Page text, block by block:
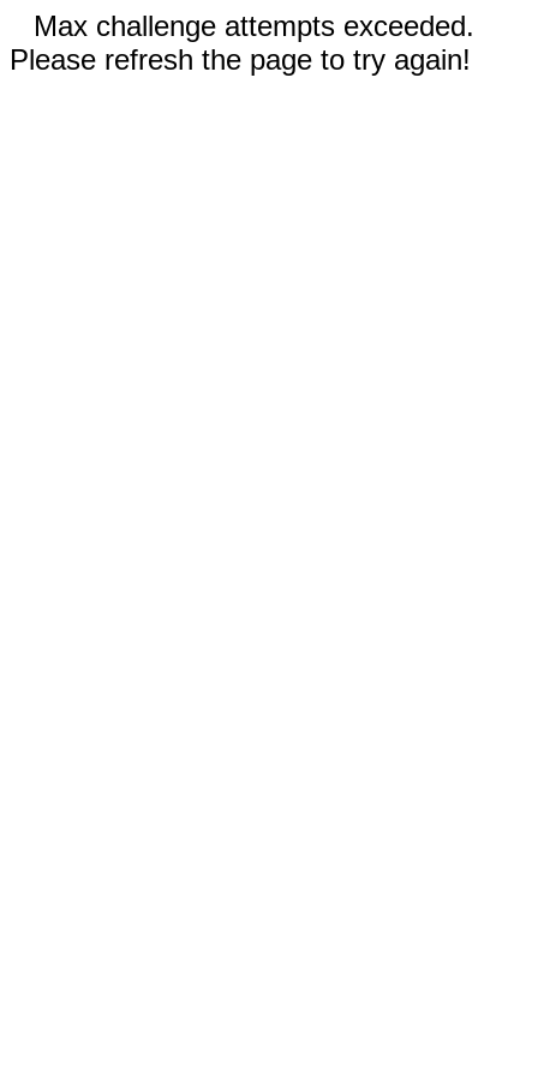
Max challenge attempts exceeded.
Please refresh the page to try again!